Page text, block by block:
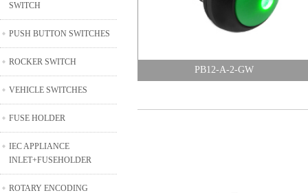
SWITCH
PUSH BUTTON SWITCHES
ROCKER SWITCH
VEHICLE SWITCHES
FUSE HOLDER
IEC APPLIANCE
INLET+FUSEHOLDER
ROTARY ENCODING
PB12-A-2-GW